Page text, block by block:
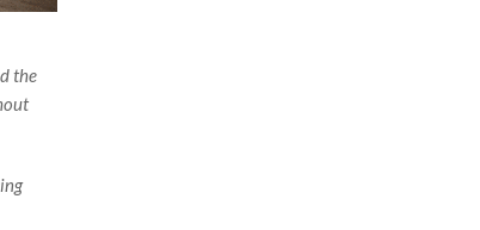
the